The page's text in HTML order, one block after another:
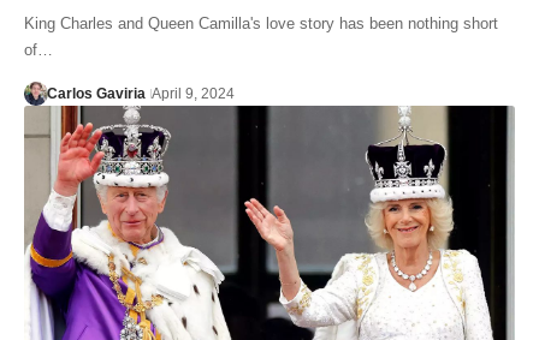
King Charles and Queen Camilla's love story has been nothing short
of…
Carlos Gaviria April 9, 2024